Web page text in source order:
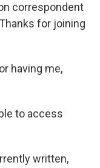
correspondent
for joining
having me,
to access
written,